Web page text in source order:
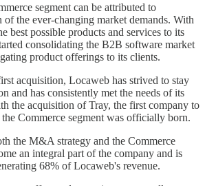
segment can be attributed to
the ever-changing market demands. With
best possible products and services to its
consolidating the B2B software market
product offerings to its clients.
acquisition, Locaweb has strived to stay
and has consistently met the needs of its
the acquisition of Tray, the first company to
Commerce segment was officially born.
the M&A strategy and the Commerce
an integral part of the company and is
68% of Locaweb's revenue.